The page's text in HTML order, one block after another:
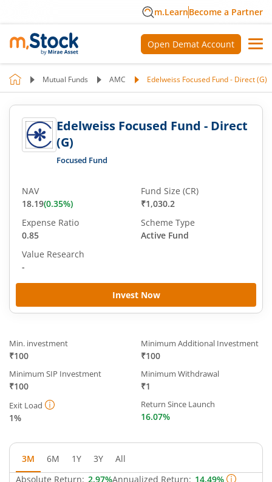
m.LearnBecome a Partner
Open Demat Account
Mutual Funds AMC Edelweiss Focused Fund - Direct (G)
Edelweiss Focused Fund - Direct
(G)
Focused Fund
Invest Now
NAV
18.19(0.35%)
Fund Size (CR)
₹1,030.2
Expense Ratio
0.85
Scheme Type
Active Fund
Value Research
-
Min. investment
₹100
Minimum Additional Investment
₹100
Minimum SIP Investment
₹100
Minimum Withdrawal
₹1
Exit Load
1%
Return Since Launch
16.07%
3M 6M 1Y 3Y
All
Absolute Return: 2.97%Annualized Return: 14.49%